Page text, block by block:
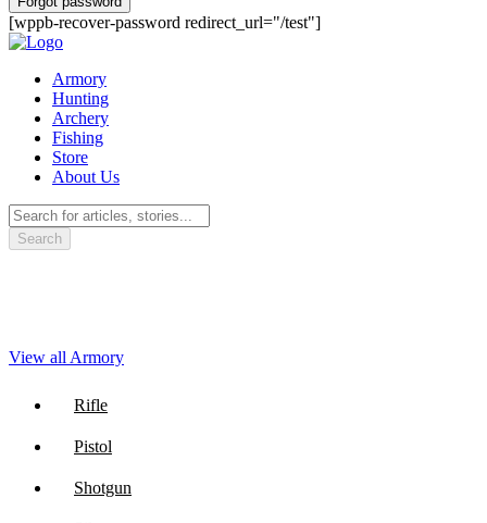
[wppb-recover-password redirect_url="/test"]
Armory
Hunting
Archery
Fishing
Store
About Us
Search
View all Armory
Rifle
Pistol
Shotgun